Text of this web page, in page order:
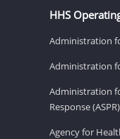
HHS
Administration
Administration
Administration
Response (ASPR)
Agency for